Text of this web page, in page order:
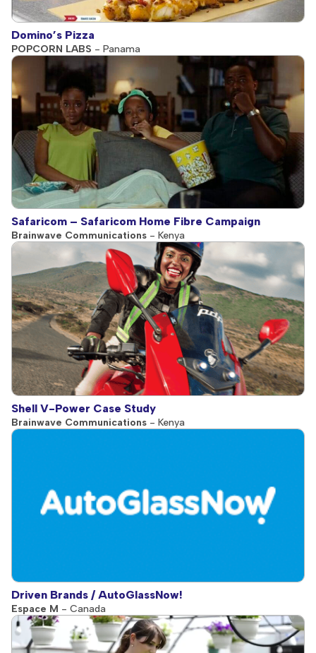
Domino’s Pizza
POPCORN LABS - Panama
Safaricom – Safaricom Home Fibre Campaign
Brainwave Communications - Kenya
Shell V-Power Case Study
Brainwave Communications - Kenya
Driven Brands / AutoGlassNow!
Espace M - Canada